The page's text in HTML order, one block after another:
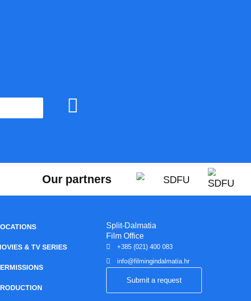
Our partners
& TV SERIES
Split-Dalmatia
Film Office
+385 (021) 400 083
info@filmingindalmatia.hr
Submit a request